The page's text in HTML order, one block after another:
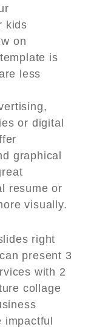
kids
on
is
less
or digital
graphical
resume or
visually.
right
present 3
with 2
collage